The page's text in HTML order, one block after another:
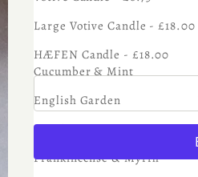
Cucumber & Mint
English Garden
Eucalyptus
Frankincense & Myrrh
Large Votive Candle - £18.00
HÆFEN Candle - £18.00
Sale price
£6.75